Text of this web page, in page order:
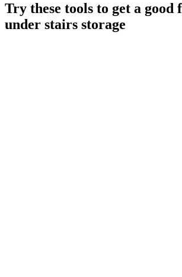
Try these tools to get a good
under stairs storage